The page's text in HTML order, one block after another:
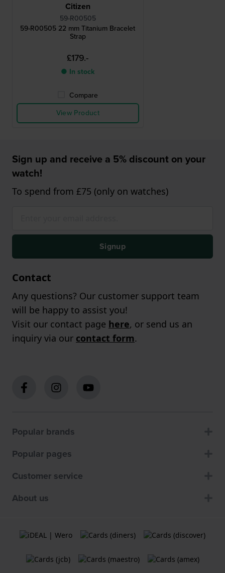
Citizen
59-R00505
59-R00505 22 mm Titanium Bracelet
Strap
£179.-
● In stock
Compare
View Product
Sign up and receive a 5% discount on your
watch!
To spend from £75 (only on watches)
Signup
Contact
Any questions? Our customer support team
will be happy to assist you!
Visit our contact page here, or send us an
inquiry via our contact form.
Popular brands
Popular pages
Customer service
About us